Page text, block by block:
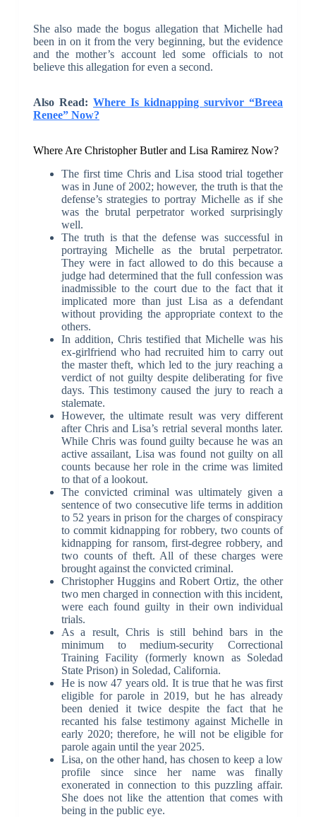
She also made the bogus allegation that Michelle had
been in on it from the very beginning, but the evidence
and the mother’s account led some officials to not
believe this allegation for even a second.
Also Read: Where Is kidnapping survivor “Breea
Renee” Now?
Where Are Christopher Butler and Lisa Ramirez Now?
The first time Chris and Lisa stood trial together
was in June of 2002; however, the truth is that the
defense’s strategies to portray Michelle as if she
was the brutal perpetrator worked surprisingly
well.
The truth is that the defense was successful in
portraying Michelle as the brutal perpetrator.
They were in fact allowed to do this because a
judge had determined that the full confession was
inadmissible to the court due to the fact that it
implicated more than just Lisa as a defendant
without providing the appropriate context to the
others.
In addition, Chris testified that Michelle was his
ex-girlfriend who had recruited him to carry out
the master theft, which led to the jury reaching a
verdict of not guilty despite deliberating for five
days. This testimony caused the jury to reach a
stalemate.
However, the ultimate result was very different
after Chris and Lisa’s retrial several months later.
While Chris was found guilty because he was an
active assailant, Lisa was found not guilty on all
counts because her role in the crime was limited
to that of a lookout.
The convicted criminal was ultimately given a
sentence of two consecutive life terms in addition
to 52 years in prison for the charges of conspiracy
to commit kidnapping for robbery, two counts of
kidnapping for ransom, first-degree robbery, and
two counts of theft. All of these charges were
brought against the convicted criminal.
Christopher Huggins and Robert Ortiz, the other
two men charged in connection with this incident,
were each found guilty in their own individual
trials.
As a result, Chris is still behind bars in the
minimum to medium-security Correctional
Training Facility (formerly known as Soledad
State Prison) in Soledad, California.
He is now 47 years old. It is true that he was first
eligible for parole in 2019, but he has already
been denied it twice despite the fact that he
recanted his false testimony against Michelle in
early 2020; therefore, he will not be eligible for
parole again until the year 2025.
Lisa, on the other hand, has chosen to keep a low
profile since since her name was finally
exonerated in connection to this puzzling affair.
She does not like the attention that comes with
being in the public eye.